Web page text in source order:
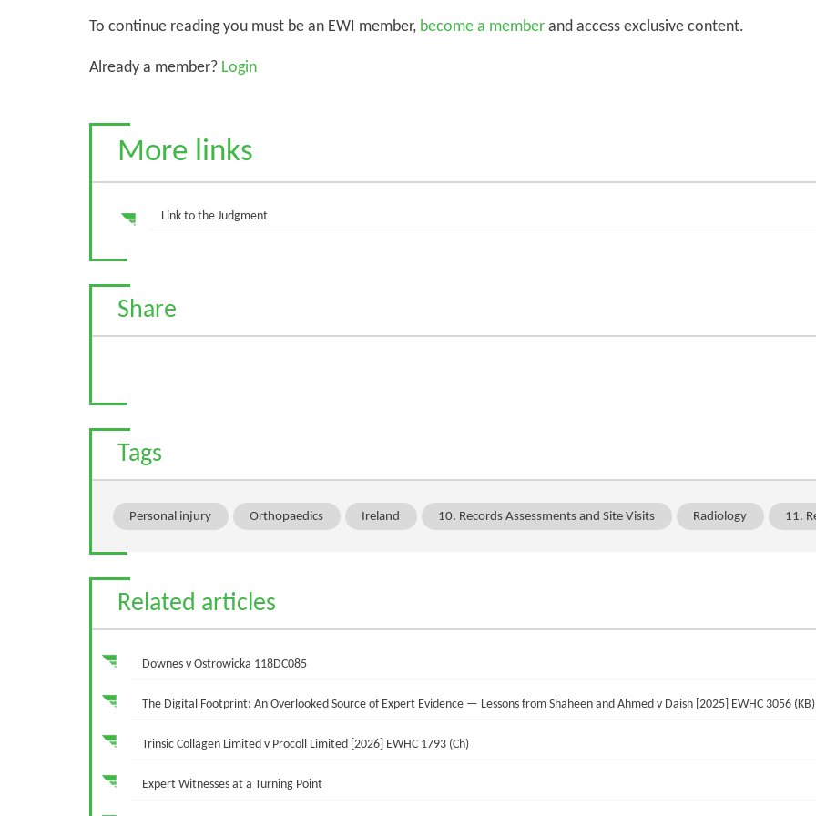
To continue reading you must be an EWI member, become a memberand access exclusive content.
Already a member?Login
More links
Link to the Judgment
Share
Tags
Personal injury Orthopaedics Ireland 10. Records Assessments and Site Visits Radiology 11.
Related articles
Downes v Ostrowicka 118DC085
The Digital Footprint: An Overlooked Source of Expert Evidence — Lessons from Shaheen and Ahmed v Daish [2025] EWHC 3056 (KB)
Trinsic Collagen Limited v Procoll Limited [2026] EWHC 1793 (Ch)
Expert Witnesses at a Turning Point